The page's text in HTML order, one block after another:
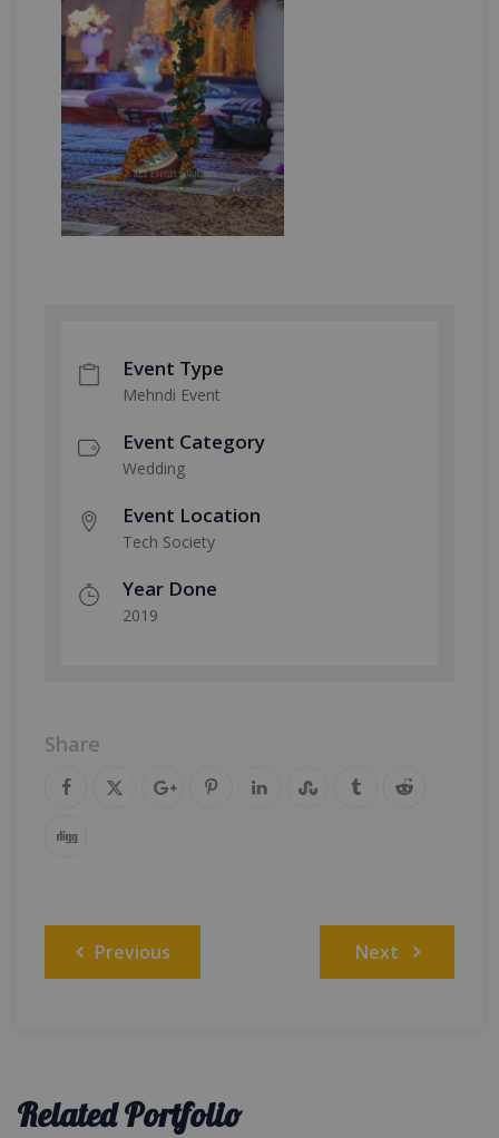
Event Type
Mehndi Event
Event Category
Wedding
Event Location
Tech Society
Year Done
2019
Share
Post
navigation
Previous Next
Related Portfolio